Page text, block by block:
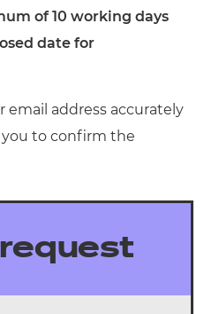
certificates
of 10 working days
date for
email address accurately
you to confirm the